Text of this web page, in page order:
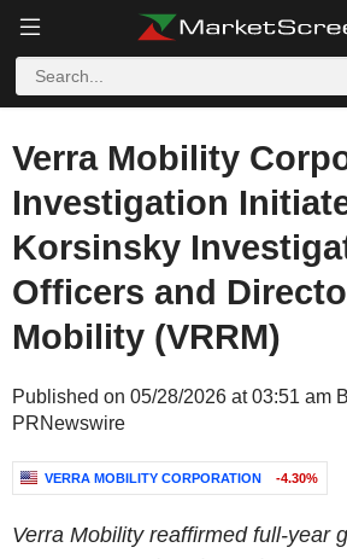
Verra Mobility
Investigation
Korsinsky
Officers and
Mobility (VRRM)
Published on 05/28/2026 at 03:51 am
PRNewswire
VERRA MOBILITY CORPORATION -4.30%
Verra Mobility reaffirmed full-year